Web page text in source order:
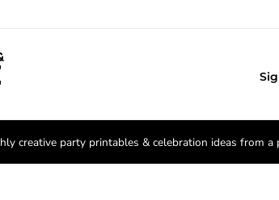
creative party printables & celebration ideas from